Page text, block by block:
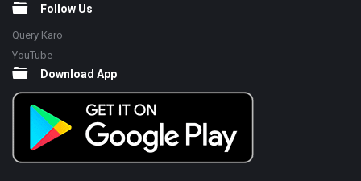
Follow Us
Query Karo
YouTube
Download App